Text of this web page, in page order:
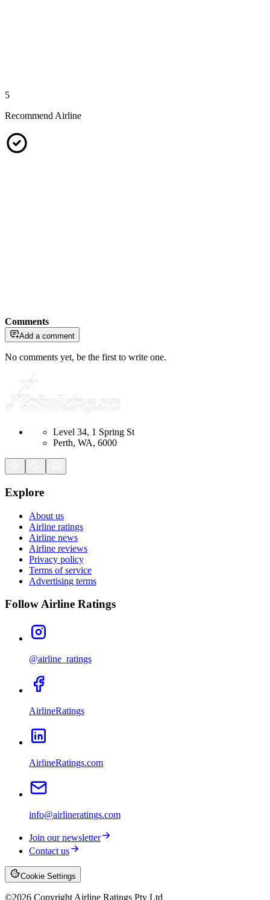
5
Recommend Airline
Comments
Add a comment
No comments yet, be the first to write one.
Level 34, 1 Spring St
Perth, WA, 6000
Explore
About us
Airline ratings
Airline news
Airline reviews
Privacy policy
Terms of service
Advertising terms
Follow Airline Ratings
@airline_ratings
AirlineRatings
AirlineRatings.com
info@airlineratings.com
Join our newsletter
Contact us
Cookie Settings
©2026 Copyright Airline Ratings Pty Ltd